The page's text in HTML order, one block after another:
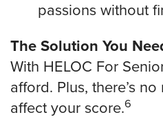
passions without
The Solution You
With HELOC For
afford. Plus, there’s
affect your score.6